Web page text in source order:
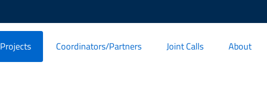
Projects Coordinators/Partners Joint Calls About